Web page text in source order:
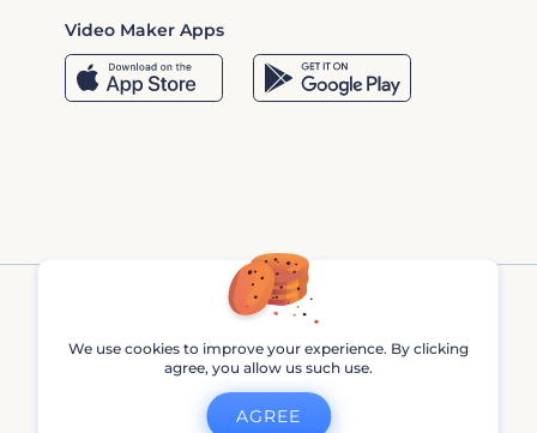
Video Maker Apps
Renderforest © 2013 - 2026
We use cookies to improve your experience. By clicking
agree, you allow us such use.
AGREE